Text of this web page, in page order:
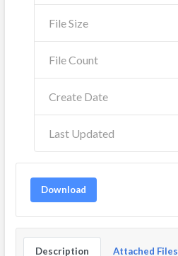
File Size
File Count
Create Date
Last Updated
Download
Description Attached Files